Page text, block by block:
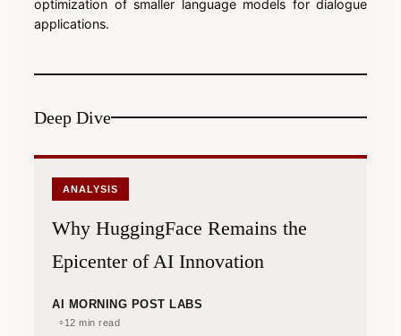
optimization of smaller language models for dialogue
applications.
Deep Dive
ANALYSIS
Why HuggingFace Remains the
Epicenter of AI Innovation
AI MORNING POST LABS
12 min read